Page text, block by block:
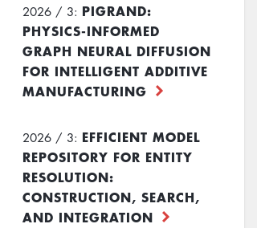
2026 / 3: PIGRAND:
PHYSICS-INFORMED
GRAPH NEURAL DIFFUSION
FOR INTELLIGENT ADDITIVE
MANUFACTURING
2026 / 3: EFFICIENT MODEL
REPOSITORY FOR ENTITY
RESOLUTION:
CONSTRUCTION, SEARCH,
AND INTEGRATION